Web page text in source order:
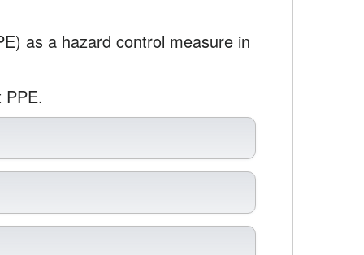
as a hazard control measure in